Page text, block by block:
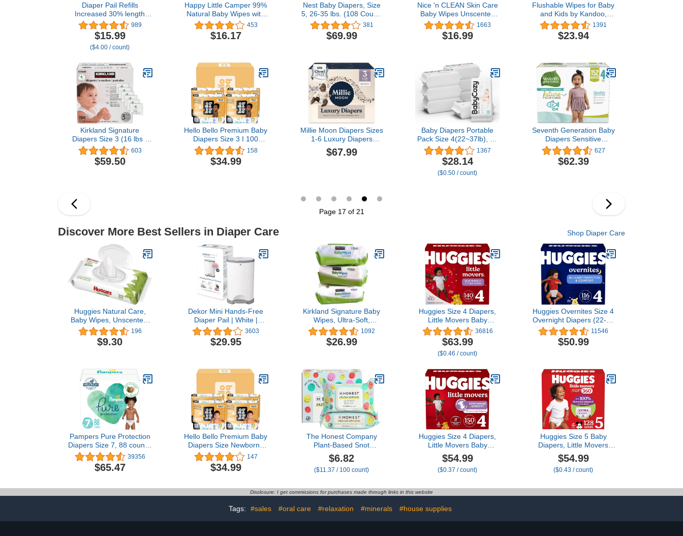
Diaper Pail Refills
Increased 30% length
Compatible with Dekor
Plus Diaper Pails
Lavender Scent Holds up
to 3016 Diapers (4 Pack)
989
$15.99
($4.00 / count)
Happy Little Camper 99%
Natural Baby Wipes with
Aloe Vera, Chamomile,
and Pomegranate
Extracts, Chlorine-Free,
Hypoallergenic and
Dermatologically Tested,
216 Count
453
$16.17
Nest Baby Diapers, Size
5, 26-35 lbs. (108 Count)
Disposable Premium
Diapers for Toddlers,
Gentle Plant-Based
381
$69.99
Nice 'n CLEAN Skin Care
Baby Wipes Unscented
56ct (6-Pack) | Ideal for
Sensitive Skin |
Hypoallergenic, Plastic-
1663
$16.99
Flushable Wipes for Baby
and Kids by Kandoo,
Magic Melon, Potty
Training Wet Cleansing
Cloths, 50 Count, Pack of
1391
$23.94
Kirkland Signature
Diapers Size 3 (16 lbs -
28 lbs) 198 Count W/
Exclusive Health and
Outdoors Wipes
603
$59.50
Hello Bello Premium Baby
Diapers Size 3 I 100
Count of Disposable,
Extra-Absorbent,
Hypoallergenic, and Eco-
158
$34.99
Millie Moon Diapers Sizes
1-6 Luxury Diapers
COUCHES DE Luxe
(Choose Size) (Size 3-88
$67.99
Baby Diapers Portable
Pack Size 4(22~37lb), 56
Count Babycozy Bouncy
Soft Diapers Disposable
Hypoallergenic Diapers to
Protect Sensitive Baby
1367
$28.14
($0.50 / count)
Seventh Generation Baby
Diapers Sensitive
Protection 152 count Size
4 Diapers Diapers
Chlorine Free Size 4
627
$62.39
Page 17 of 21
Discover More Best Sellers in Diaper Care Shop Diaper Care
Huggies Natural Care,
Baby Wipes, Unscented,
32 Count
196
$9.30
Dekor Mini Hands-Free
Diaper Pail | White |
Easiest to Use | Just Step
– Drop – Done | Doesn’t
Absorb Odors | 20
System
3603
$29.95
Kirkland Signature Baby
Wipes, Ultra-Soft,
Unscented, 100 Count
Wipes Pack of 6
1092
$26.99
Huggies Size 4 Diapers,
Little Movers Baby
Diapers, Size 4 (22-37
lbs), 140 Ct (2 Packs of
70)
36816
$63.99
($0.46 / count)
Huggies Overnites Size 4
Overnight Diapers (22-37
lbs), 116 Ct11546
$50.99
Pampers Pure Protection
Diapers Size 7, 88 count -
Pure Protection
Disposable Diapers
39356
$65.47
Hello Bello Premium Baby
Diapers Size Newborn I
128 Count of Disposable,
Extra-Absorbent,
Hypoallergenic, and Eco-
with Snug and Comfort Fit
I Surprise Boy Patterns
147
$34.99
The Honest Company
Plant-Based Snot
Removing Wipes,
Soothing Nose with Aloe,
Hypoallergenic for
Verified Fragrance-Free,
60 Count
$6.82
($11.37 / 100 count)
Huggies Size 4 Diapers,
Little Movers Baby
Diapers, Size 4 (22-37
lbs), 150 Count (6 Packs
of 25), Packaging May
$54.99
($0.37 / count)
Huggies Size 5 Baby
Diapers, Little Movers
HuggFit 360° Baby
Diapers with 360°
Waistband, Size 5 (27+
of 64), Packaging May
Vary
$54.99
($0.43 / count)
Disclosure: I get commissions for purchases made through links in this website
Tags: #sales #oral care #relaxation #minerals #house supplies